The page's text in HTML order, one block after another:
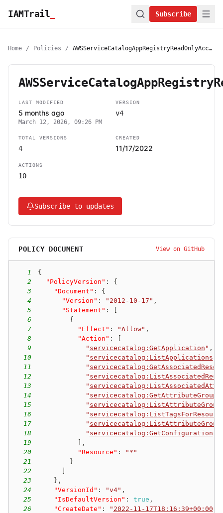
IAMTrail Subscribe
Home / Policies / AWSServiceCatalogAppRegistryReadOnlyAccess
LAST MODIFIED
5 months ago
March 12, 2026, 09:26 PM
VERSION
v4
TOTAL VERSIONS
4
CREATED
11/17/2022
ACTIONS
10
Subscribe to updates
POLICY DOCUMENT View on GitHub
1
{
2
"PolicyVersion" :
{
3
"Document" :
{
4
"Version" : "2012-10-17" ,
5
"Statement" :
6
{
7
"Effect" : "Allow" ,
8
"Action" :
9
" servicecatalog:GetApplication " ,
10
" servicecatalog:ListApplications
11
"
12
"
13
"
14
" servicecatalog:GetAttributeGroup
15
"
16
"
17
"
18
" servicecatalog:GetConfiguration
19
,
20
"Resource" :
"*"
21
}
22
23
} ,
24
"VersionId" : "v4" ,
25
"IsDefaultVersion" : true ,
26
"CreateDate" : " 2022-11-17T18:16:39+00:00